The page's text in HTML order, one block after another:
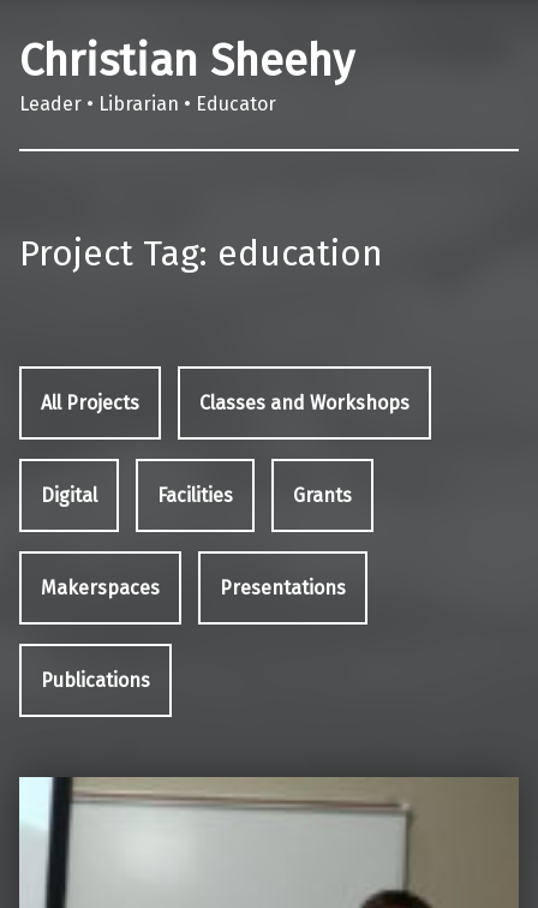
Christian Sheehy
Leader • Librarian • Educator
Project Tag: education
All Projects Classes and Workshops
Digital Facilities Grants
Makerspaces Presentations
Publications